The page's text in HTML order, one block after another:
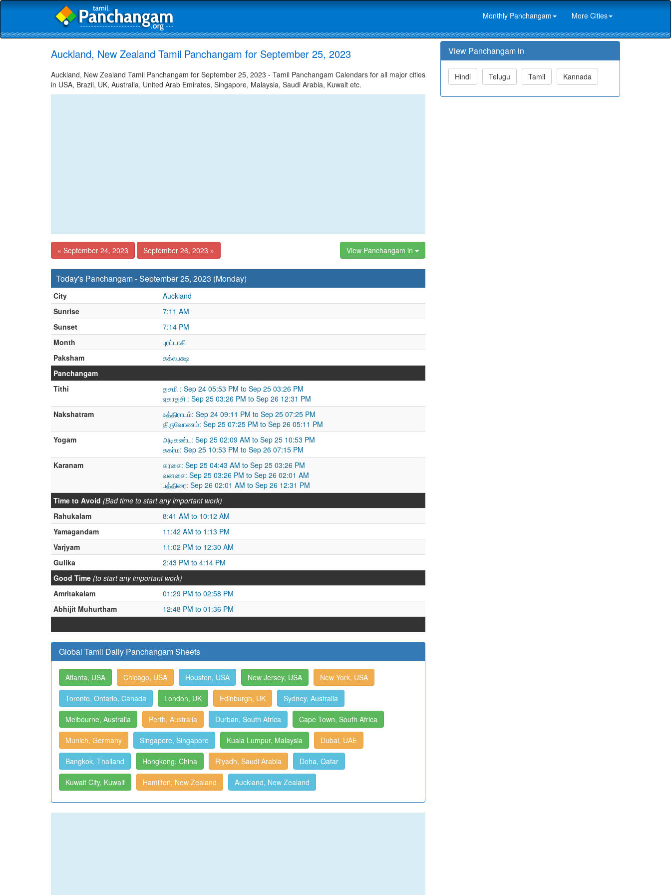
Monthly Panchangam More Cities
Auckland, New Zealand Tamil Panchangam for September 25, 2023
Auckland, New Zealand Tamil Panchangam for September 25, 2023 - Tamil Panchangam Calendars for all major cities
in USA, Brazil, UK, Australia, United Arab Emirates, Singapore, Malaysia, Saudi Arabia, Kuwait etc.
« September 24, 2023 September 26, 2023 » View Panchangam in
Today's Panchangam - September 25, 2023 (Monday)
City
Auckland
Sunrise
7:11 AM
Sunset
7:14 PM
Month
புரட்டாசி
Paksham
சுக்லபக்ஷ
Panchangam
Tithi
தசமி : Sep 24 05:53 PM to Sep 25 03:26 PM
ஏகாதசி : Sep 25 03:26 PM to Sep 26 12:31 PM
Nakshatram
உத்திராடம்: Sep 24 09:11 PM to Sep 25 07:25 PM
திருவோணம்: Sep 25 07:25 PM to Sep 26 05:11 PM
Yogam
அடிகண்ட: Sep 25 02:09 AM to Sep 25 10:53 PM
சுகர்ம: Sep 25 10:53 PM to Sep 26 07:15 PM
Karanam
கரசை: Sep 25 04:43 AM to Sep 25 03:26 PM
வனசை: Sep 25 03:26 PM to Sep 26 02:01 AM
பத்திரை: Sep 26 02:01 AM to Sep 26 12:31 PM
Time to Avoid (Bad time to start any important work)
Rahukalam
8:41 AM to 10:12 AM
Yamagandam
11:42 AM to 1:13 PM
Varjyam
11:02 PM to 12:30 AM
Gulika
2:43 PM to 4:14 PM
Good Time (to start any important work)
Amritakalam
01:29 PM to 02:58 PM
Abhijit Muhurtham
12:48 PM to 01:36 PM
Global Tamil Daily Panchangam Sheets
Atlanta, USA Chicago, USA Houston, USA New Jersey, USA New York, USA
Toronto, Ontario, Canada London, UK Edinburgh, UK Sydney, Australia
Melbourne, Australia Perth, Australia Durban, South Africa Cape Town, South Africa
Munich, Germany Singapore, Singapore Kuala Lumpur, Malaysia Dubai, UAE
Bangkok, Thailand Hongkong, China Riyadh, Saudi Arabia Doha, Qatar
Kuwait City, Kuwait Hamilton, New Zealand Auckland, New Zealand
View Panchangam in
Hindi Telugu Tamil Kannada